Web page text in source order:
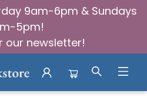
9am-6pm & Sundays
5pm!
our newsletter!